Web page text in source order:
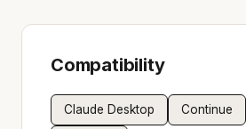
Compatibility
Claude Desktop Continue